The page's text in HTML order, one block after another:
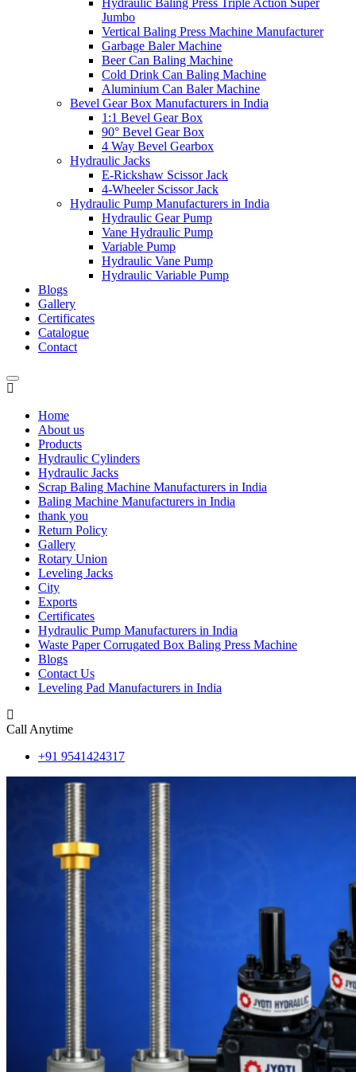
Jumbo
Vertical Baling Press Machine Manufacturer
Garbage Baler Machine
Beer Can Baling Machine
Cold Drink Can Baling Machine
Aluminium Can Baler Machine
Bevel Gear Box Manufacturers in India
1:1 Bevel Gear Box
90° Bevel Gear Box
4 Way Bevel Gearbox
Hydraulic Jacks
E-Rickshaw Scissor Jack
4-Wheeler Scissor Jack
Hydraulic Pump Manufacturers in India
Hydraulic Gear Pump
Vane Hydraulic Pump
Variable Pump
Hydraulic Vane Pump
Hydraulic Variable Pump
Blogs
Gallery
Certificates
Catalogue
Contact
Home
About us
Products
Hydraulic Cylinders
Hydraulic Jacks
Scrap Baling Machine Manufacturers in India
Baling Machine Manufacturers in India
thank you
Return Policy
Gallery
Rotary Union
Leveling Jacks
City
Exports
Certificates
Hydraulic Pump Manufacturers in India
Waste Paper Corrugated Box Baling Press Machine
Blogs
Contact Us
Leveling Pad Manufacturers in India
Call Anytime
+91 9541424317